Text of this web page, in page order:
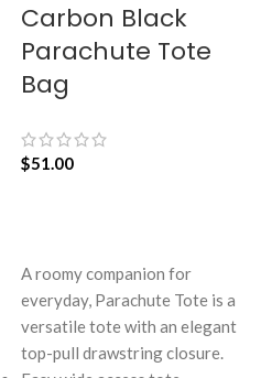
Carbon Black
Parachute Tote
Bag
$51.00
A roomy companion for
everyday, Parachute Tote is a
versatile tote with an elegant
top-pull drawstring closure.